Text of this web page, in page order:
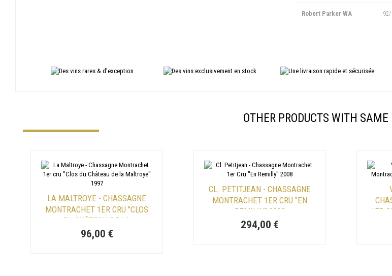
Robert Parker WA
OTHER PRODUCTS WITH SAME
LA MALTROYE - CHASSAGNE
MONTRACHET 1ER CRU "CLOS
DU CHÂTEAU DE LA
MALTROYE" 1997
96,00 €
CL. PETITJEAN - CHASSAGNE
MONTRACHET 1ER CRU "EN
REMILLY" 2008
294,00 €
1ER